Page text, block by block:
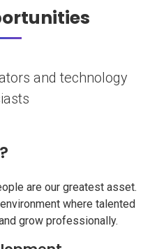
and technology
are our greatest asset.
where talented
grow professionally.